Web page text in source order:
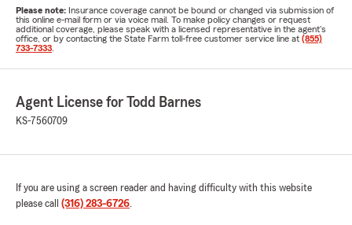
Please note: Insurance coverage cannot be bound or changed via submission of
this online e-mail form or via voice mail. To make policy changes or request
additional coverage, please speak with a licensed representative in the agent's
office, or by contacting the State Farm toll-free customer service line at (855)
733-7333
Agent License for Todd Barnes
KS-7560709
If you are using a screen reader and having difficulty with this website
please call (316) 283-6726.